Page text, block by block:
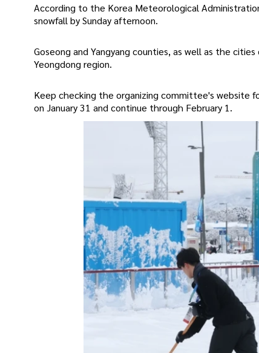
According to the Korea Meteorological
snowfall by Sunday afternoon.
Goseong and Yangyang counties, as well as the
Yeongdong region.
Keep checking the organizing committee's website
on January 31 and continue through February 1.